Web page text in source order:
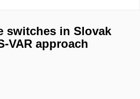
switches in Slovak
VAR approach